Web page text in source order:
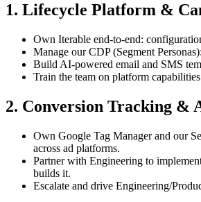
1. Lifecycle Platform &
Own Iterable end-to-end:
Manage our CDP (Segment
Build AI-powered email and SMS
Train the team on platform
2. Conversion Tracking &
Own Google Tag Manager and our
across ad platforms.
Partner with Engineering to
builds it.
Escalate and drive Engineering/